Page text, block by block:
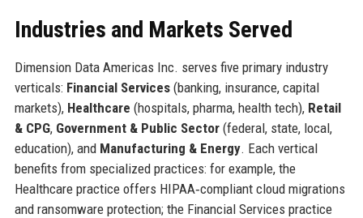
Industries and Markets Served
Dimension Data Americas Inc. serves five primary industry
verticals: Financial Services(banking, insurance, capital
markets), Healthcare (hospitals, pharma, health tech), Retail
& CPG, Government & Public Sector(federal, state, local,
education), and Manufacturing & Energy. Each vertical
benefits from specialized practices: for example, the
Healthcare practice offers HIPAA‑compliant cloud migrations
and ransomware protection; the Financial Services practice